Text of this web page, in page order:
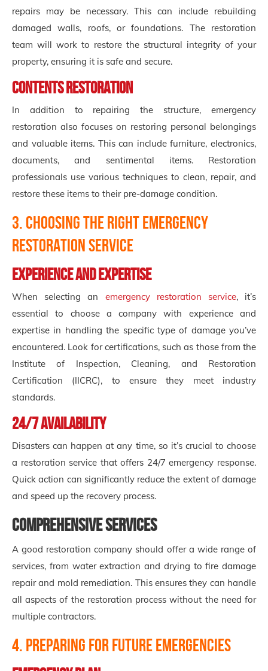
repairs may be necessary. This can include rebuilding
damaged walls, roofs, or foundations. The restoration
team will work to restore the structural integrity of your
property, ensuring it is safe and secure.
Contents Restoration
In addition to repairing the structure, emergency
restoration also focuses on restoring personal belongings
and valuable items. This can include furniture, electronics,
documents, and sentimental items. Restoration
professionals use various techniques to clean, repair, and
restore these items to their pre-damage condition.
3. Choosing the Right Emergency
Restoration Service
Experience and Expertise
When selecting an emergency restoration service, it’s
essential to choose a company with experience and
expertise in handling the specific type of damage you’ve
encountered. Look for certifications, such as those from the
Institute of Inspection, Cleaning, and Restoration
Certification (IICRC), to ensure they meet industry
standards.
24/7 Availability
Disasters can happen at any time, so it’s crucial to choose
a restoration service that offers 24/7 emergency response.
Quick action can significantly reduce the extent of damage
and speed up the recovery process.
Comprehensive Services
A good restoration company should offer a wide range of
services, from water extraction and drying to fire damage
repair and mold remediation. This ensures they can handle
all aspects of the restoration process without the need for
multiple contractors.
4. Preparing for Future Emergencies